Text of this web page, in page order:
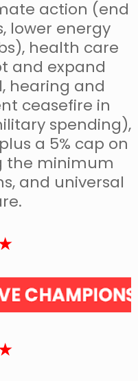
action (end
lower energy
health care
and expand
hearing and
ceasefire in
spending),
a 5% cap on
the minimum
and universal